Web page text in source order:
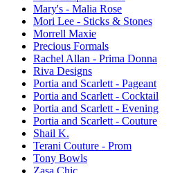
Mary's - Malia Rose
Mori Lee - Sticks & Stones
Morrell Maxie
Precious Formals
Rachel Allan - Prima Donna
Riva Designs
Portia and Scarlett - Pageant
Portia and Scarlett - Cocktail
Portia and Scarlett - Evening
Portia and Scarlett - Couture
Shail K.
Terani Couture - Prom
Tony Bowls